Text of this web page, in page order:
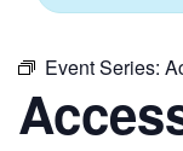
Event Series: